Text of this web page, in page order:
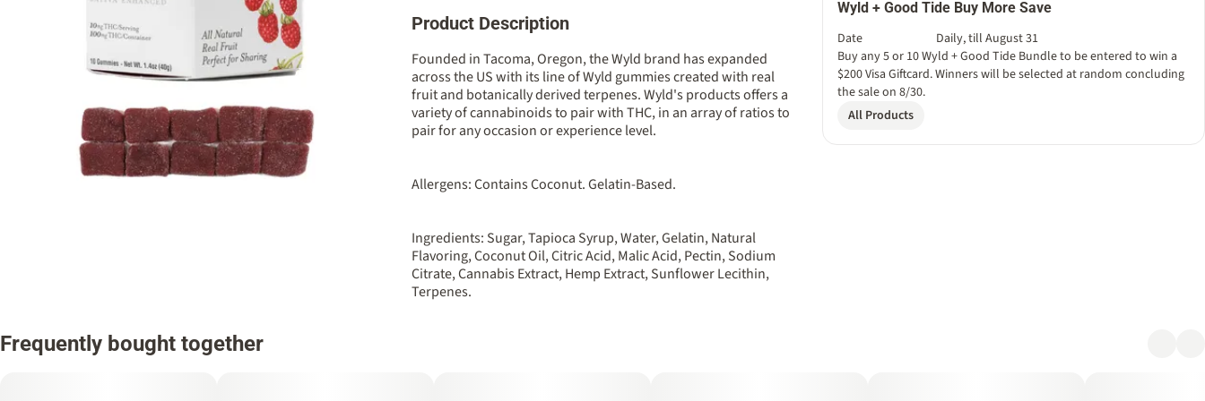
Total size
100MG
# Sativa
Strain
#Sativa
Flavorings
#Berry #Raspberry
10
10MG
Product Description
Founded in Tacoma, Oregon, the Wyld brand has expanded
across the US with its line of Wyld gummies created with real
fruit and botanically derived terpenes. Wyld's products offers a
variety of cannabinoids to pair with THC, in an array of ratios to
pair for any occasion or experience level.
Allergens: Contains Coconut. Gelatin-Based.
Ingredients: Sugar, Tapioca Syrup, Water, Gelatin, Natural
Flavoring, Coconut Oil, Citric Acid, Malic Acid, Pectin, Sodium
Citrate, Cannabis Extract, Hemp Extract, Sunflower Lecithin,
Terpenes.
Wyld + Good Tide Buy More Save
Date
Daily, till August 31
Buy any 5 or 10 Wyld + Good Tide Bundle to be entered to win a
$200 Visa Giftcard. Winners will be selected at random concluding
the sale on 8/30.
All Products
Frequently bought together